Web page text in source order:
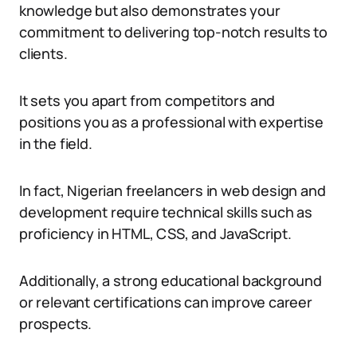
knowledge but also demonstrates your
commitment to delivering top-notch results to
clients.
It sets you apart from competitors and
positions you as a professional with expertise
in the field.
In fact, Nigerian freelancers in web design and
development require technical skills such as
proficiency in HTML, CSS, and JavaScript.
Additionally, a strong educational background
or relevant certifications can improve career
prospects.